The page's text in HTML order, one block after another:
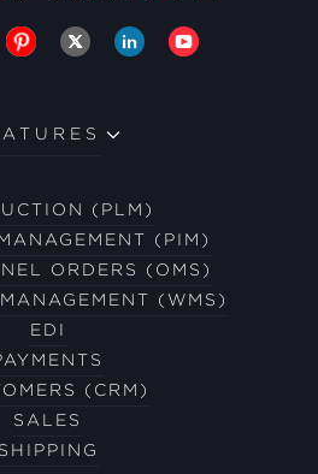
(PLM)
(PIM)
ORDERS (OMS)
(WMS)
EDI
(CRM)
SALES
SHIPPING